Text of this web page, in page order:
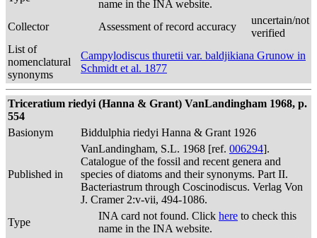
name in the INA website.
Collector
Assessment of record accuracy
uncertain/not
verified
List of
nomenclatural
synonyms
Campylodiscus thuretii var. baldjikiana Grunow in
Schmidt et al. 1877
Triceratium riedyi (Hanna & Grant) VanLandingham 1968, p.
554
Basionym
Biddulphia riedyi Hanna & Grant 1926
Published in
VanLandingham, S.L. 1968 [ref. 006294].
Catalogue of the fossil and recent genera and
species of diatoms and their synonyms. Part II.
Bacteriastrum through Coscinodiscus. Verlag Von
J. Cramer 2:v-vii, 494-1086.
Type
INA card not found. Click here to check this
name in the INA website.